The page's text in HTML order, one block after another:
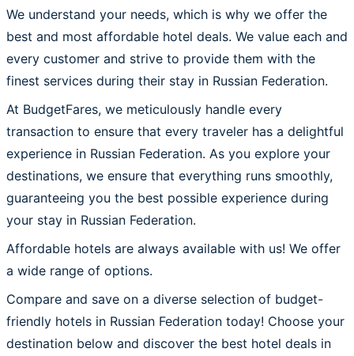
We understand your needs, which is why we offer the
best and most affordable hotel deals. We value each and
every customer and strive to provide them with the
finest services during their stay in Russian Federation.
At BudgetFares, we meticulously handle every
transaction to ensure that every traveler has a delightful
experience in Russian Federation. As you explore your
destinations, we ensure that everything runs smoothly,
guaranteeing you the best possible experience during
your stay in Russian Federation.
Affordable hotels are always available with us! We offer
a wide range of options.
Compare and save on a diverse selection of budget-
friendly hotels in Russian Federation today! Choose your
destination below and discover the best hotel deals in